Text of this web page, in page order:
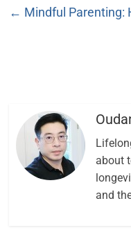
← Mindful Parenting:
about
and